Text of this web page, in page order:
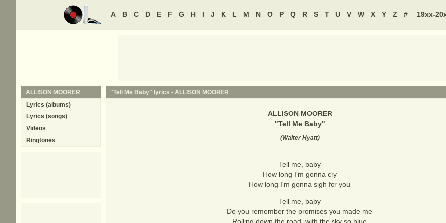
A B C D E F G H I J K L M N O P Q R S T U V W X Y Z # 19xx-
"Tell Me Baby" lyrics - ALLISON MOORER
ALLISON MOORER
"Tell Me Baby"
(Walter Hyatt)
Tell me, baby
How long I'm gonna cry
How long I'm gonna sigh for you
Tell me, baby
Do you remember the promises you made me
Rolling down the road, with the sky so blue
ALLISON MOORER
Lyrics (albums)
Lyrics (songs)
Videos
Ringtones